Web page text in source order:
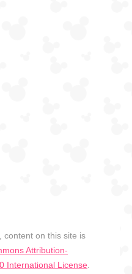
content on this site is
Attribution-
International License